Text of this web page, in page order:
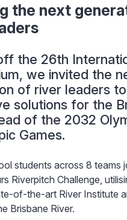
the next
the 26th
we invited the
of river leaders
solutions for the
of the 2032
Games.
students across 8 teams
Riverpitch Challenge,
of-the-art River Institute
Brisbane River.